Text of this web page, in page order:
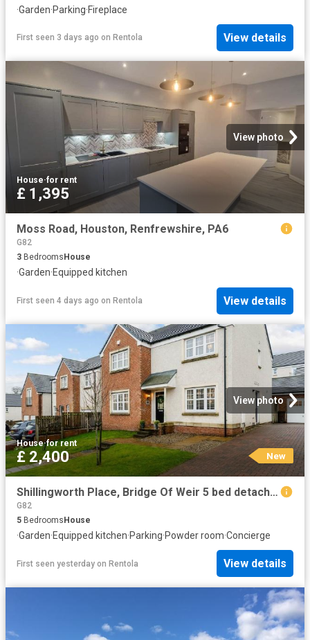
·Garden·Parking·Fireplace
First seen 3 days ago on Rentola View details
View photo
House·for rent
£ 1,395
Moss Road, Houston, Renfrewshire, PA6
G82
3 Bedrooms House
·Garden·Equipped kitchen
First seen 4 days ago on Rentola View details
View photo
House·for rent
£ 2,400 New
Shillingworth Place, Bridge Of Weir 5 bed detached house to rent £2,400 pcm £554 pw
G82
5 BedroomsHouse
·Garden·Equipped kitchen·Parking·Powder room·Concierge
First seen yesterday on Rentola View details